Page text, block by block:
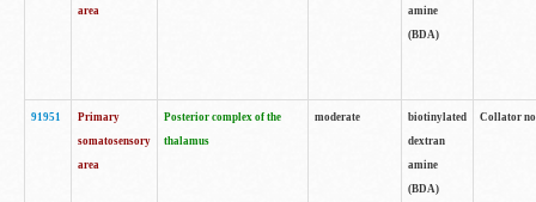
area
amine
(BDA)
91951
Primary
somatosensory
area
Posterior complex of the
thalamus
moderate
biotinylated
dextran
amine
(BDA)
Collator